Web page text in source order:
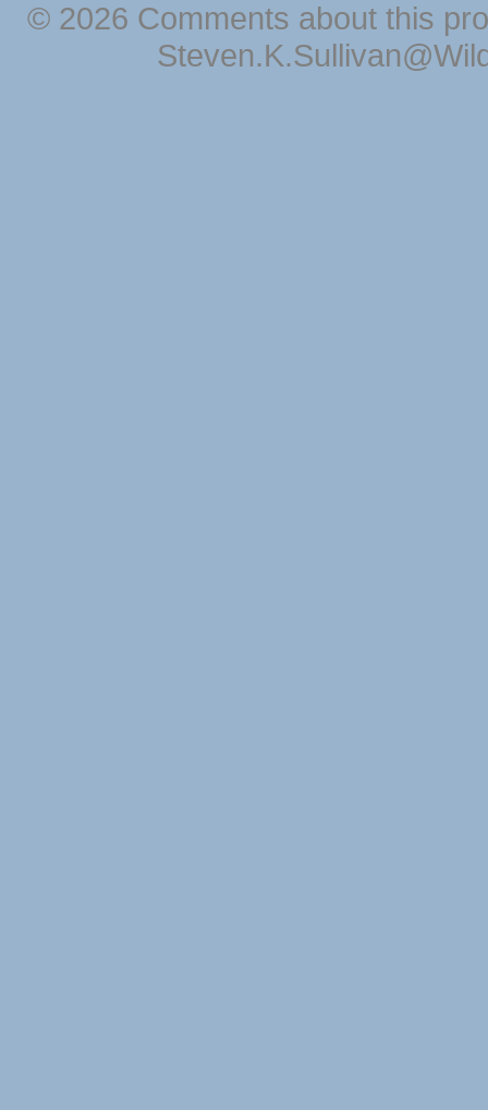
© 2026 Comments about this